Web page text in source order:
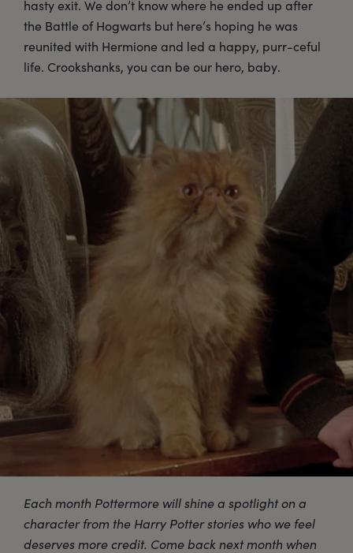
hasty exit. We don’t know where he ended up after
the Battle of Hogwarts but here’s hoping he was
reunited with Hermione and led a happy, purr-ceful
life. Crookshanks, you can be our hero, baby.
Each month Pottermore will shine a spotlight on a
character from the Harry Potter stories who we feel
deserves more credit. Come back next month when